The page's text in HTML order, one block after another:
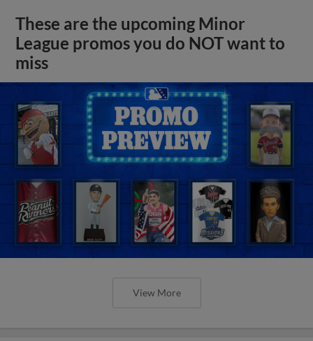
These are the upcoming Minor
League promos you do NOT want to
miss
View More